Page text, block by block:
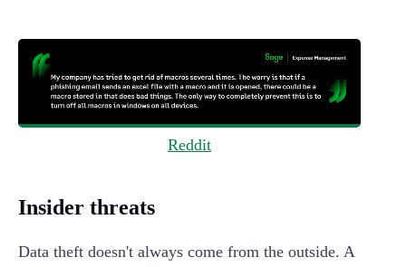
Reddit
Insider threats
Data theft doesn't always come from the outside. A